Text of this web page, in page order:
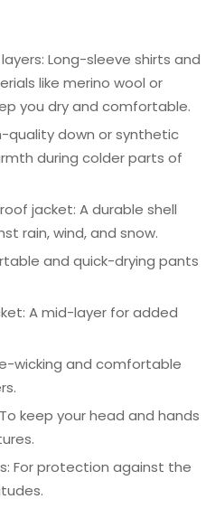
Long-sleeve shirts and
like merino wool or
you dry and comfortable.
quality down or synthetic
during colder parts of
jacket: A durable shell
rain, wind, and snow.
and quick-drying pants
A mid-layer for added
wicking and comfortable
keep your head and hands
For protection against the